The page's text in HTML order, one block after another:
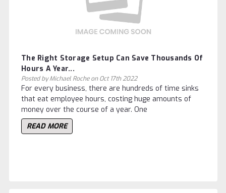
The Right Storage Setup Can Save Thousands Of
Hours A Year...
Posted by Michael Roche on Oct 17th 2022
For every business, there are hundreds of time sinks
that eat employee hours, costing huge amounts of
money over the course of a year. One
READ MORE